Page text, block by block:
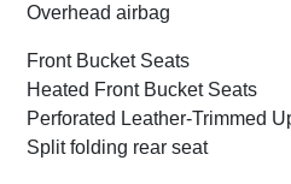
Overhead airbag
Front Bucket Seats
Heated Front Bucket Seats
Perforated Leather-Trimmed
Split folding rear seat